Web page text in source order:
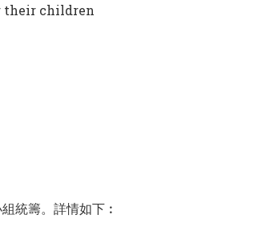
their children
統籌。詳情如下︰